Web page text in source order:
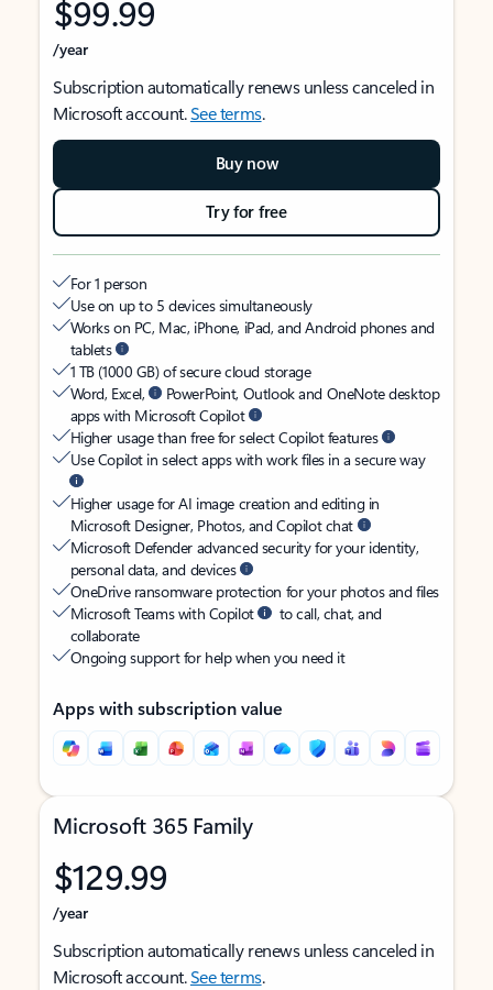
$99.99
/year
Subscription automatically renews unless canceled in
Microsoft account.See terms.
Buy now
Try for free
For 1 person
Use on up to 5 devices simultaneously
Works on PC, Mac, iPhone, iPad, and Android phones and
tablets
1 TB (1000 GB) of secure cloud storage
Word, Excel,
PowerPoint, Outlook and OneNote desktop
apps with Microsoft Copilot
Higher usage than free for select Copilot features
Use Copilot in select apps with work files in a secure way
Higher usage for AI image creation and editing in
Microsoft Designer, Photos, and Copilot chat
Microsoft Defender advanced security for your identity,
personal data, and devices
OneDrive ransomware protection for your photos and files
Microsoft Teams with Copilot
to call, chat, and
collaborate
Ongoing support for help when you need it
Apps with subscription value
Microsoft 365 Family
$129.99
/year
Subscription automatically renews unless canceled in
Microsoft account.See terms.